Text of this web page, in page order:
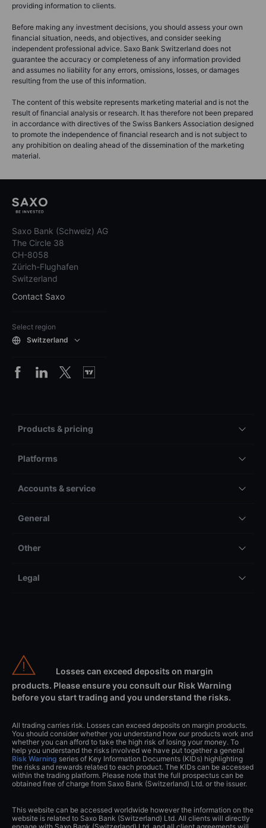
providing information to clients.
Before making any investment decisions, you should assess your own
financial situation, needs, and objectives, and consider seeking
independent professional advice. Saxo Bank Switzerland does not
guarantee the accuracy or completeness of any information provided
and assumes no liability for any errors, omissions, losses, or damages
resulting from the use of this information.
The content of this website represents marketing material and is not the
result of financial analysis or research. It has therefore not been prepared
in accordance with directives of the Swiss Bankers Association designed
to promote the independence of financial research and is not subject to
any prohibition on dealing ahead of the dissemination of the marketing
material.
Saxo Bank (Schweiz) AG
The Circle 38
CH-8058
Zürich-Flughafen
Switzerland
Contact Saxo
Select region
Switzerland
Products & pricing
Platforms
Accounts & service
General
Other
Legal
Losses can exceed deposits on margin
products. Please ensure you consult our Risk Warning
before you start trading and you understand the risks.
All trading carries risk. Losses can exceed deposits on margin products.
You should consider whether you understand how our products work and
whether you can afford to take the high risk of losing your money. To
help you understand the risks involved we have put together a general
Risk Warning series of Key Information Documents (KIDs) highlighting
the risks and rewards related to each product. The KIDs can be accessed
within the trading platform. Please note that the full prospectus can be
obtained free of charge from Saxo Bank (Switzerland) Ltd. or the issuer.
This website can be accessed worldwide however the information on the
website is related to Saxo Bank (Switzerland) Ltd. All clients will directly